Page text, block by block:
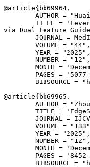
@article{ bb69964 ,
AUTHOR =
TITLE =
via Dual Feature
JOURNAL =
        VOLUME = "44",
        YEAR = "2025",
        NUMBER = "12",
MONTH =
PAGES =
BIBSOURCE =
@article{ bb69965 ,
AUTHOR =
TITLE =
JOURNAL =
VOLUME =
        YEAR = "2025",
        NUMBER = "12",
MONTH =
PAGES =
BIBSOURCE =